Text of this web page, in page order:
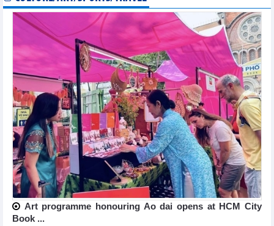
Art programme honouring Ao dai opens at HCM City
Book ...